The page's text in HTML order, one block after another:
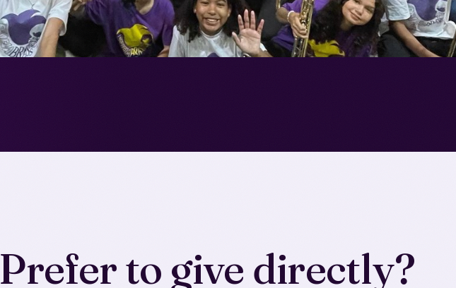
Prefer to give directly?